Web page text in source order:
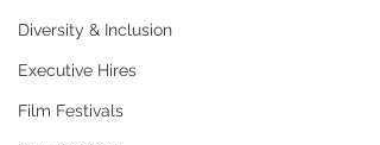
Diversity & Inclusion
Executive Hires
Film Festivals